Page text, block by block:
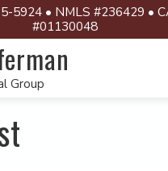
5924 • NMLS #236429 •
#01130048
Group